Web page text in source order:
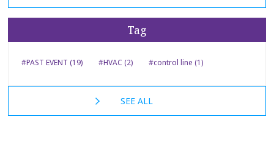
Tag
#PAST EVENT (19) #HVAC (2) #control line (1)
SEE ALL